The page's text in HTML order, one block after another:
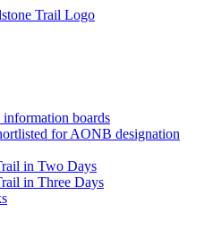
boards
for AONB designation
in Two Days
in Three Days